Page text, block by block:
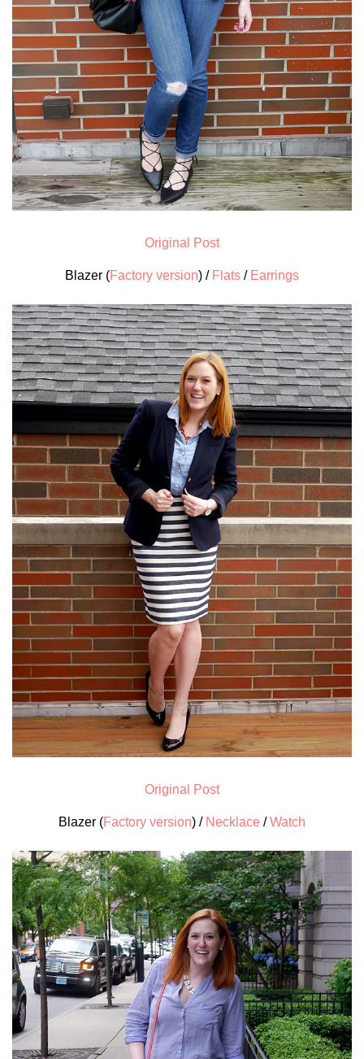
Original Post
Blazer (Factory version) / Flats / Earrings
Original Post
Blazer (Factory version) / Necklace /Watch